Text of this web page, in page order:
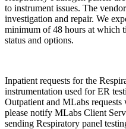
to instrument issues. The
investigation and repair. We
minimum of 48 hours at which
status and options.
Inpatient requests for the
instrumentation used for ER
Outpatient and MLabs
please notify MLabs Client
sending Respiratory panel